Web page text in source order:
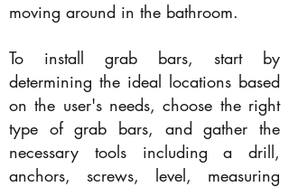
moving around in the bathroom.
To install grab bars, start by
determining the ideal locations based
on the user's needs, choose the right
type of grab bars, and gather the
necessary tools including a drill,
anchors, screws, level, measuring